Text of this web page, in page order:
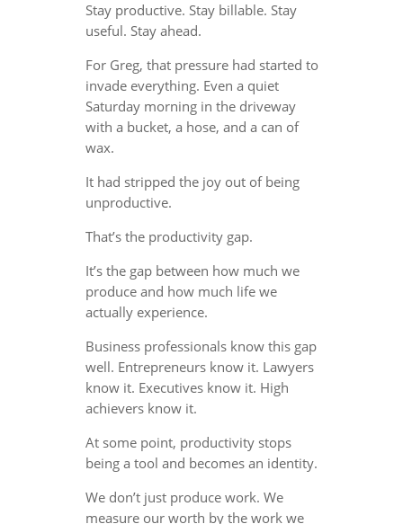
Stay productive. Stay billable. Stay
useful. Stay ahead.
For Greg, that pressure had started to
invade everything. Even a quiet
Saturday morning in the driveway
with a bucket, a hose, and a can of
wax.
It had stripped the joy out of being
unproductive.
That’s the productivity gap.
It’s the gap between how much we
produce and how much life we
actually experience.
Business professionals know this gap
well. Entrepreneurs know it. Lawyers
know it. Executives know it. High
achievers know it.
At some point, productivity stops
being a tool and becomes an identity.
We don’t just produce work. We
measure our worth by the work we